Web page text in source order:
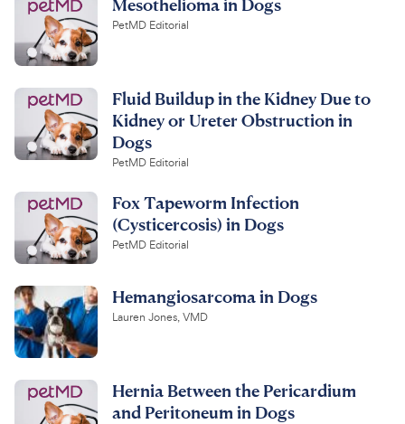
Mesothelioma in Dogs
PetMD Editorial
Fluid Buildup in the Kidney Due to
Kidney or Ureter Obstruction in
Dogs
PetMD Editorial
Fox Tapeworm Infection
(Cysticercosis) in Dogs
PetMD Editorial
Hemangiosarcoma in Dogs
Lauren Jones, VMD
Hernia Between the Pericardium
and Peritoneum in Dogs